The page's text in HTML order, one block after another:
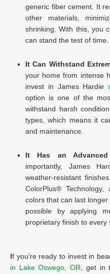
generic fiber cement. It
other materials,
shrinking. With this, you
can stand the test of time.
It Can Withstand
your home from intense
invest in James Hardie
option is one of the
withstand harsh
types, which means it
and maintenance.
It Has an
importantly, James
weather-resistant
ColorPlus®
colors that can last
possible by applying
proprietary finish to every
If you’re ready to invest in
in Lake Oswego, OR , get in